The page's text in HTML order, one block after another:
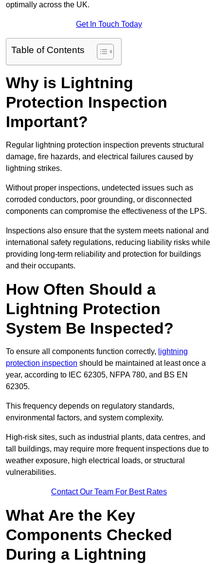
optimally across the UK.
Get In Touch Today
Table of Contents
Why is Lightning
Protection Inspection
Important?
Regular lightning protection inspection prevents structural
damage, fire hazards, and electrical failures caused by
lightning strikes.
Without proper inspections, undetected issues such as
corroded conductors, poor grounding, or disconnected
components can compromise the effectiveness of the LPS.
Inspections also ensure that the system meets national and
international safety regulations, reducing liability risks while
providing long-term reliability and protection for buildings
and their occupants.
How Often Should a
Lightning Protection
System Be Inspected?
To ensure all components function correctly, lightning
protection inspection should be maintained at least once a
year, according to IEC 62305, NFPA 780, and BS EN
62305.
This frequency depends on regulatory standards,
environmental factors, and system complexity.
High-risk sites, such as industrial plants, data centres, and
tall buildings, may require more frequent inspections due to
weather exposure, high electrical loads, or structural
vulnerabilities.
Contact Our Team For Best Rates
What Are the Key
Components Checked
During a Lightning